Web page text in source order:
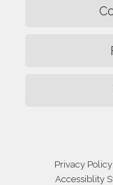
Privacy Policy
Accessiblity